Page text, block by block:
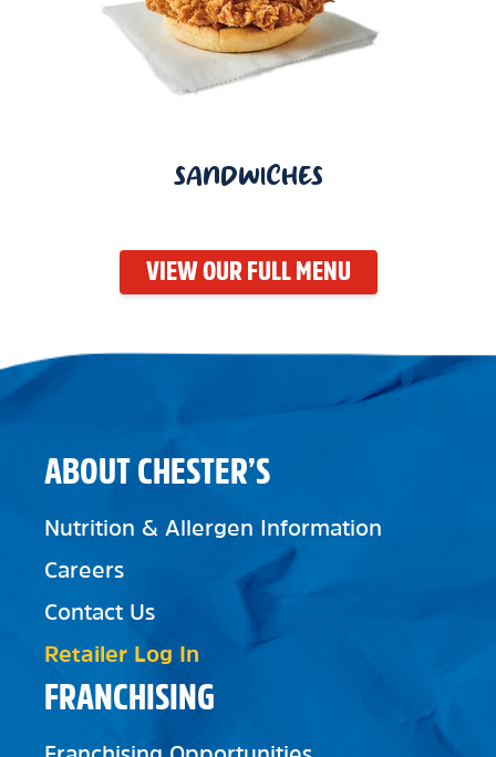
SANDWICHES
VIEW OUR FULL MENU
FRANCHISING
ABOUT CHESTER’S
Nutrition & Allergen Information
Careers
Contact Us
Retailer Log In